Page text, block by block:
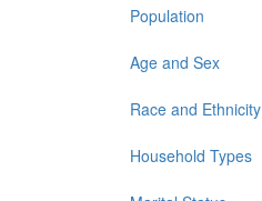
Population
Age and Sex
Race and Ethnicity
Household Types